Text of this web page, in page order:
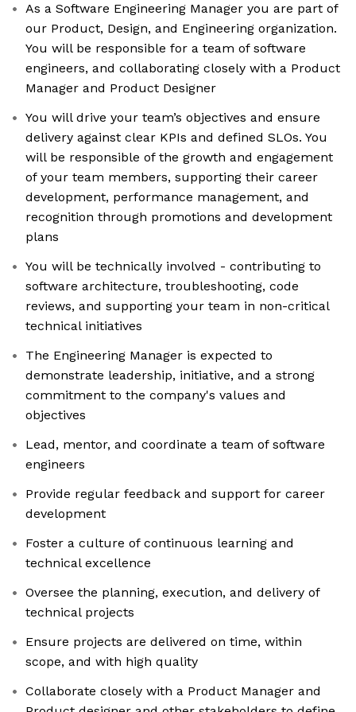
As a Software Engineering Manager you are part of
our Product, Design, and Engineering organization.
You will be responsible for a team of software
engineers, and collaborating closely with a Product
Manager and Product Designer
You will drive your team’s objectives and ensure
delivery against clear KPIs and defined SLOs. You
will be responsible of the growth and engagement
of your team members, supporting their career
development, performance management, and
recognition through promotions and development
plans
You will be technically involved - contributing to
software architecture, troubleshooting, code
reviews, and supporting your team in non-critical
technical initiatives
The Engineering Manager is expected to
demonstrate leadership, initiative, and a strong
commitment to the company's values and
objectives
Lead, mentor, and coordinate a team of software
engineers
Provide regular feedback and support for career
development
Foster a culture of continuous learning and
technical excellence
Oversee the planning, execution, and delivery of
technical projects
Ensure projects are delivered on time, within
scope, and with high quality
Collaborate closely with a Product Manager and